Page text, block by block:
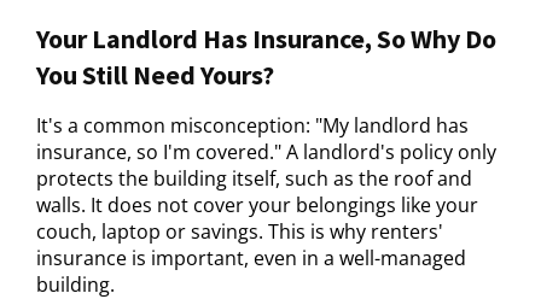
Your Landlord Has Insurance, So Why Do
You Still Need Yours?
It's a common misconception: "My landlord has
insurance, so I'm covered." A landlord's policy only
protects the building itself, such as the roof and
walls. It does not cover your belongings like your
couch, laptop or savings. This is why renters'
insurance is important, even in a well-managed
building.